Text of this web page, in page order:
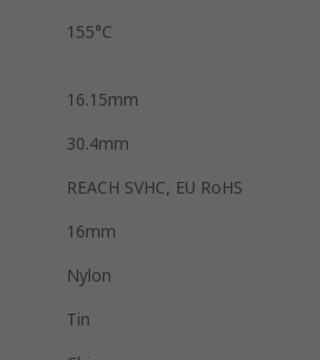
155°C
16.15mm
30.4mm
REACH SVHC, EU RoHS
16mm
Nylon
Tin